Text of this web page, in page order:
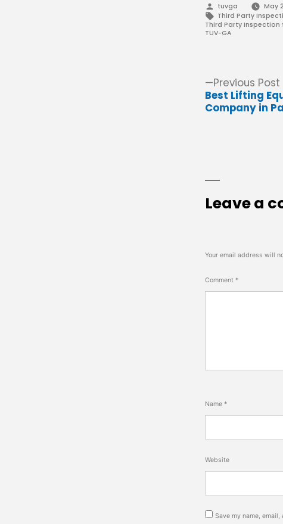
Posted
by
tuvga May
Tags:
Third Party
Third Party Inspection
TUV-GA
navigation
Previous Post
Best Lifting
Company in
Leave a
Your email address will
Comment *
Name *
Website
Save my name,